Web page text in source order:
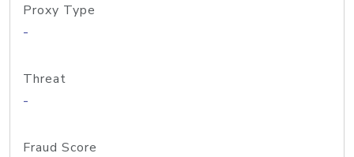
Proxy Type
-
Threat
-
Fraud Score